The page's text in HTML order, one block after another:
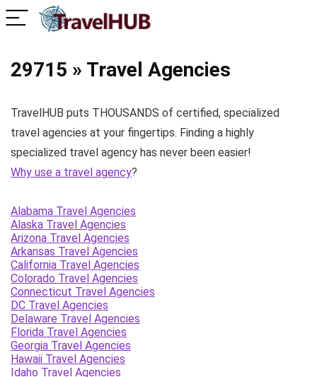
29715 » Travel Agencies
TravelHUB puts THOUSANDS of certified, specialized
travel agencies at your fingertips. Finding a highly
specialized travel agency has never been easier!
Why use a travel agency?
Alabama Travel Agencies
Alaska Travel Agencies
Arizona Travel Agencies
Arkansas Travel Agencies
California Travel Agencies
Colorado Travel Agencies
Connecticut Travel Agencies
DC Travel Agencies
Delaware Travel Agencies
Florida Travel Agencies
Georgia Travel Agencies
Hawaii Travel Agencies
Idaho Travel Agencies